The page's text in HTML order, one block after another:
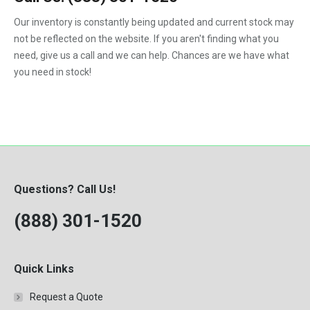
1992
1993
1994
1997
1999
2000
Our inventory is constantly being updated and current stock may
not be reflected on the website. If you aren't finding what you
need, give us a call and we can help. Chances are we have what
you need in stock!
Questions? Call Us!
(888) 301-1520
Quick Links
Request a Quote